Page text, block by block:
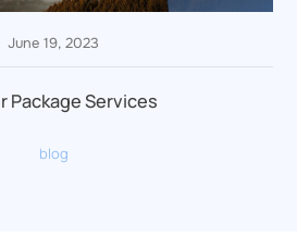
June 19, 2023
Package Services
blog